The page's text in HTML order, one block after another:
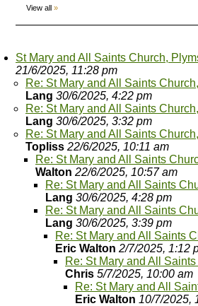
View all »
St Mary and All Saints Church,
21/6/2025, 11:28 pm
Re: St Mary and All Saints
Lang 30/6/2025, 4:22 pm
Re: St Mary and All Saints
Lang 30/6/2025, 3:32 pm
Re: St Mary and All Saints
Topliss 22/6/2025, 10:11 am
Re: St Mary and All Saints
Walton 22/6/2025, 10:57 am
Re: St Mary and All Saints
Lang 30/6/2025, 4:28 pm
Re: St Mary and All Saints
Lang 30/6/2025, 3:39 pm
Re: St Mary and All Saints
Eric Walton 2/7/2025, 1:12
Re: St Mary and All
Chris 5/7/2025, 10:00 am
Re: St Mary and All
Eric Walton 10/7/2025,